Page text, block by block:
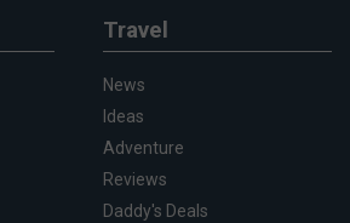
Travel
News
Ideas
Adventure
Reviews
Daddy's Deals